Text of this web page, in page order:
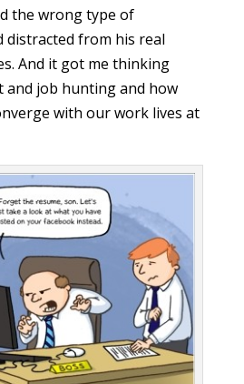
the wrong type of
distracted from his real
And it got me thinking
job hunting and how
with our work lives at